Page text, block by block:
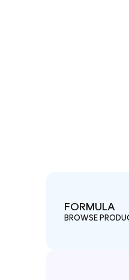
FORMULA
BROWSE